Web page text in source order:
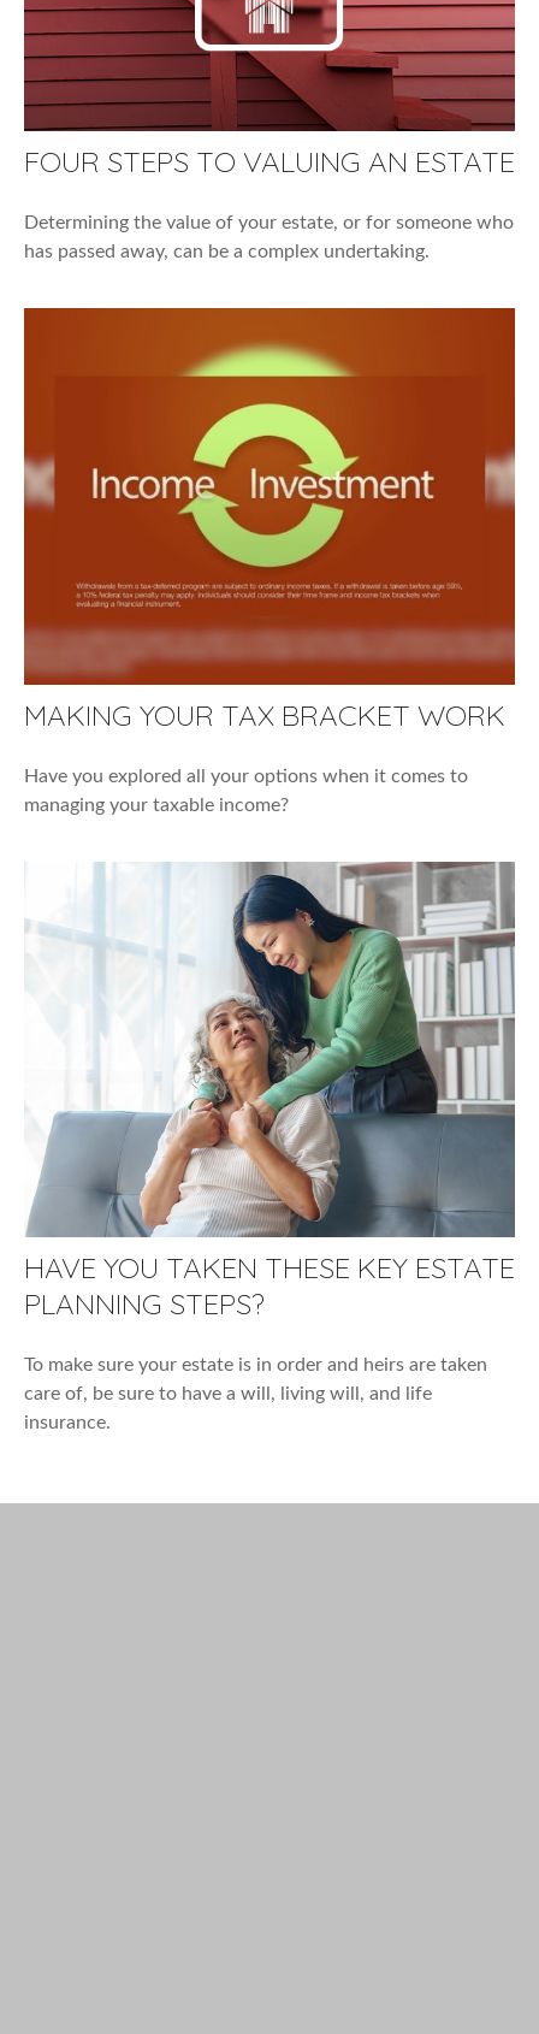
FOUR STEPS TO VALUING AN ESTATE
Determining the value of your estate, or for someone who
has passed away, can be a complex undertaking.
MAKING YOUR TAX BRACKET WORK
Have you explored all your options when it comes to
managing your taxable income?
HAVE YOU TAKEN THESE KEY ESTATE
PLANNING STEPS?
To make sure your estate is in order and heirs are taken
care of, be sure to have a will, living will, and life
insurance.